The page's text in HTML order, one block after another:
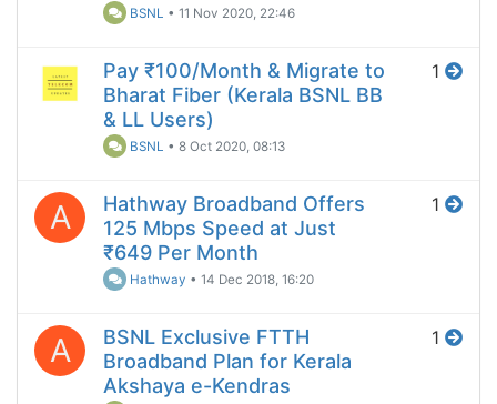
BSNL •11 Nov 2020, 22:46
Pay ₹100/Month & Migrate to
Bharat Fiber (Kerala BSNL BB
& LL Users)
BSNL •8 Oct 2020, 08:13
1
A
Hathway Broadband Offers
125 Mbps Speed at Just
₹649 Per Month
Hathway •14 Dec 2018, 16:20
1
A
BSNL Exclusive FTTH
Broadband Plan for Kerala
Akshaya e-Kendras
1